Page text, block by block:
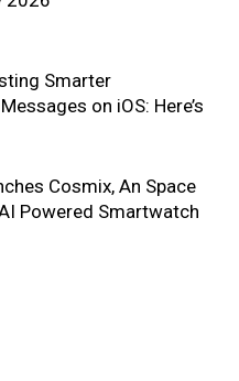
Smarter
on iOS: Here’s
Cosmix, An Space
Powered Smartwatch